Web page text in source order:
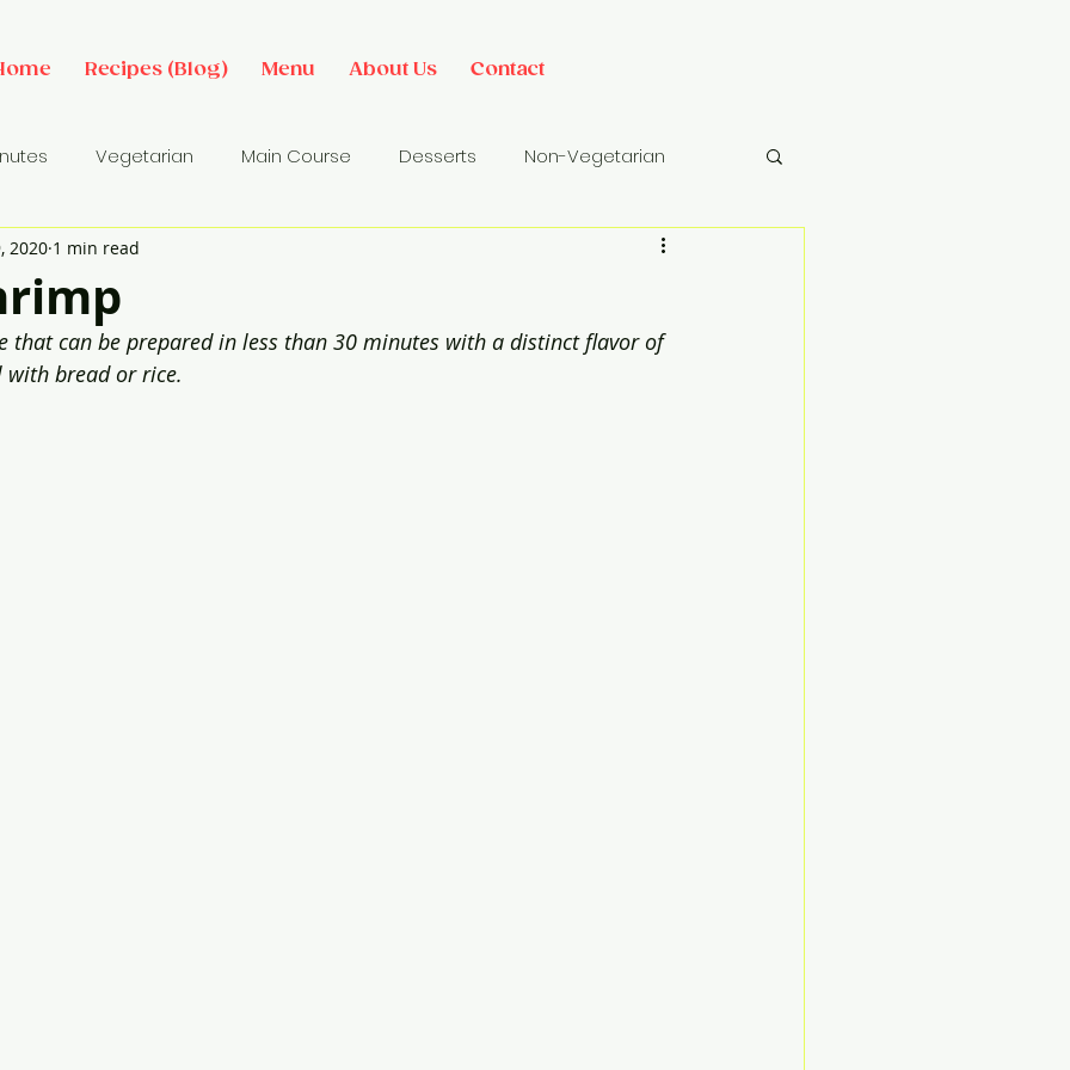
Recipes (Blog) Menu About Us Contact
Vegetarian Main Course Desserts Non-Vegetarian
Dip/ Sauce Drinks
2020 1 min read
that can be prepared in less than 30 minutes with a distinct flavor of
with bread or rice.